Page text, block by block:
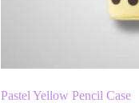
Pastel Yellow Pencil Case